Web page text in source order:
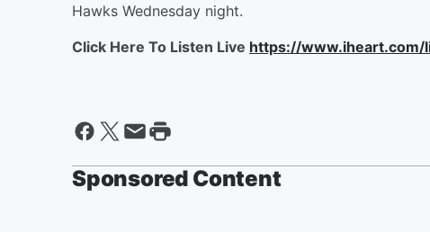
Hawks Wednesday night.
Click Here To Listen Live https://
Sponsored Content